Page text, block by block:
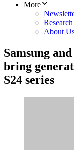
More
Research
About Us
Samsung
bring
S24 series